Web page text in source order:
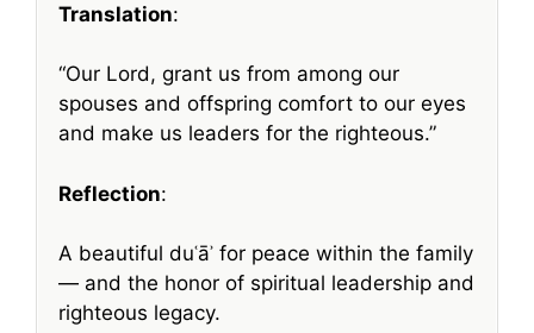
Translation:
“Our Lord, grant us from among our
spouses and offspring comfort to our eyes
and make us leaders for the righteous.”
Reflection:
A beautiful duʿāʾ for peace within the family
— and the honor of spiritual leadership and
righteous legacy.